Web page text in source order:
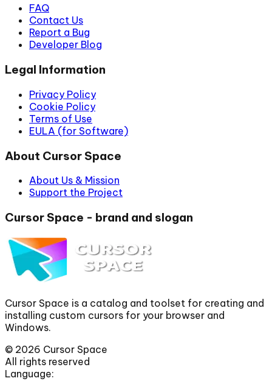
FAQ
Contact Us
Report a Bug
Developer Blog
Legal Information
Privacy Policy
Cookie Policy
Terms of Use
EULA (for Software)
About Cursor Space
About Us & Mission
Support the Project
Cursor Space - brand and slogan
Cursor Space is a catalog and toolset for creating and
installing custom cursors for your browser and
Windows.
© 2026 Cursor Space
All rights reserved
Language: